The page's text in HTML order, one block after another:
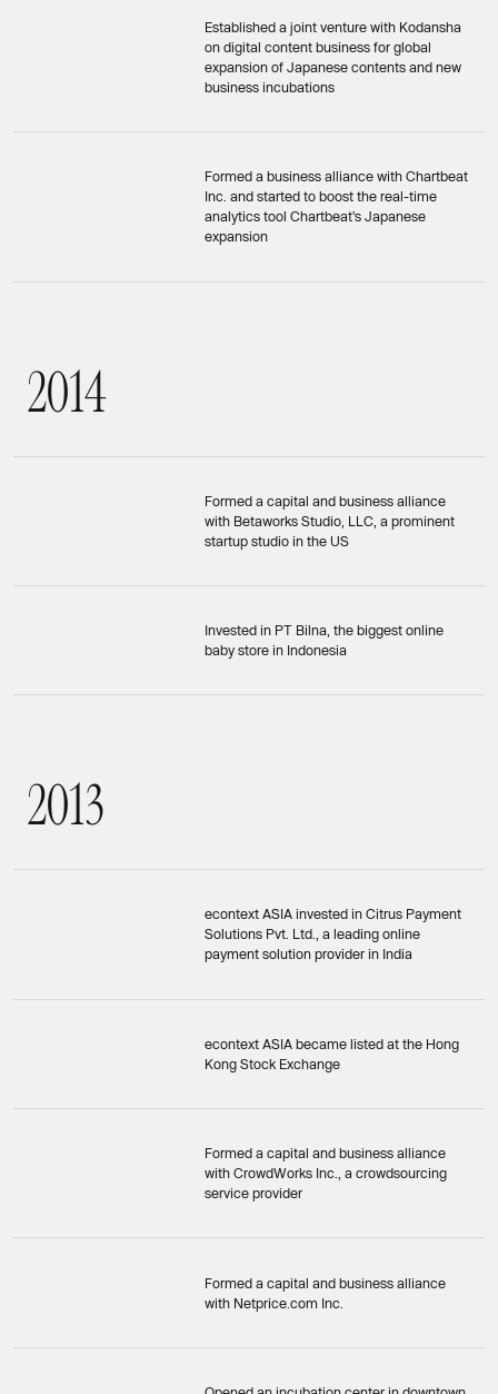
Established a joint venture with Kodansha
on digital content business for global
expansion of Japanese contents and new
business incubations
Formed a business alliance with Chartbeat
Inc. and started to boost the real-time
analytics tool Chartbeat's Japanese
expansion
2014
2014
Formed a capital and business alliance
with Betaworks Studio, LLC, a prominent
startup studio in the US
Invested in PT Bilna, the biggest online
baby store in Indonesia
2013
2013
econtext ASIA invested in Citrus Payment
Solutions Pvt. Ltd., a leading online
payment solution provider in India
econtext ASIA became listed at the Hong
Kong Stock Exchange
Formed a capital and business alliance
with CrowdWorks Inc., a crowdsourcing
service provider
Formed a capital and business alliance
with Netprice.com Inc.